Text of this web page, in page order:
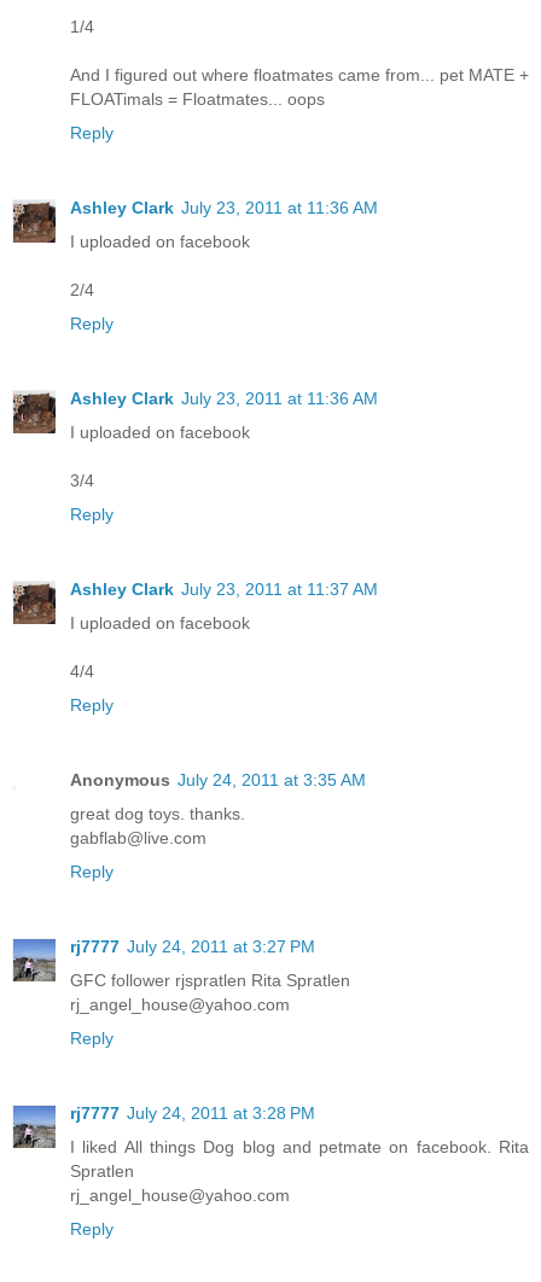
1/4
And I figured out where floatmates came from... pet MATE +
FLOATimals = Floatmates... oops
Reply
Ashley Clark July 23, 2011 at 11:36 AM
I uploaded on facebook
2/4
Reply
Ashley Clark July 23, 2011 at 11:36 AM
I uploaded on facebook
3/4
Reply
Ashley Clark July 23, 2011 at 11:37 AM
I uploaded on facebook
4/4
Reply
Anonymous July 24, 2011 at 3:35 AM
great dog toys. thanks.
gabflab@live.com
Reply
rj7777 July 24, 2011 at 3:27 PM
GFC follower rjspratlen Rita Spratlen
rj_angel_house@yahoo.com
Reply
rj7777 July 24, 2011 at 3:28 PM
I liked All things Dog blog and petmate on facebook. Rita
Spratlen
rj_angel_house@yahoo.com
Reply